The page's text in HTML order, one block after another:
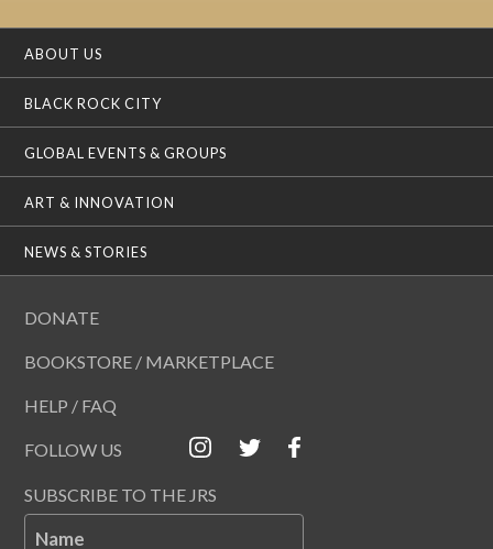
ABOUT US
BLACK ROCK CITY
GLOBAL EVENTS & GROUPS
ART & INNOVATION
NEWS & STORIES
DONATE
BOOKSTORE / MARKETPLACE
HELP / FAQ
FOLLOW US
SUBSCRIBE TO THE JRS
Name